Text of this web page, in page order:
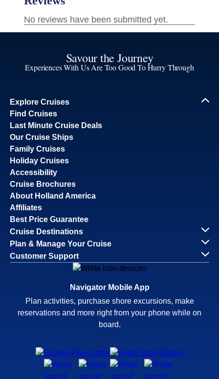
Savour the Journey
Experiences With Us Are Too Good To Hurry Through
Explore Cruises
Find Cruises
Last Minute Cruise Deals
Our Cruise Ships
Family Cruises
Holiday Cruises
Accessibility
Cruise Brochures
About Holland America
Affiliates
Best Price Guarantee
Cruise Destinations
Plan & Manage Your Cruise
Customer Support
Navigator Mobile App
Plan activities, purchase shore excursions, make
reservations and more right from your phone while on
board.